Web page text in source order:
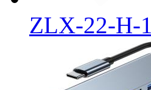
ZLX-22-H-